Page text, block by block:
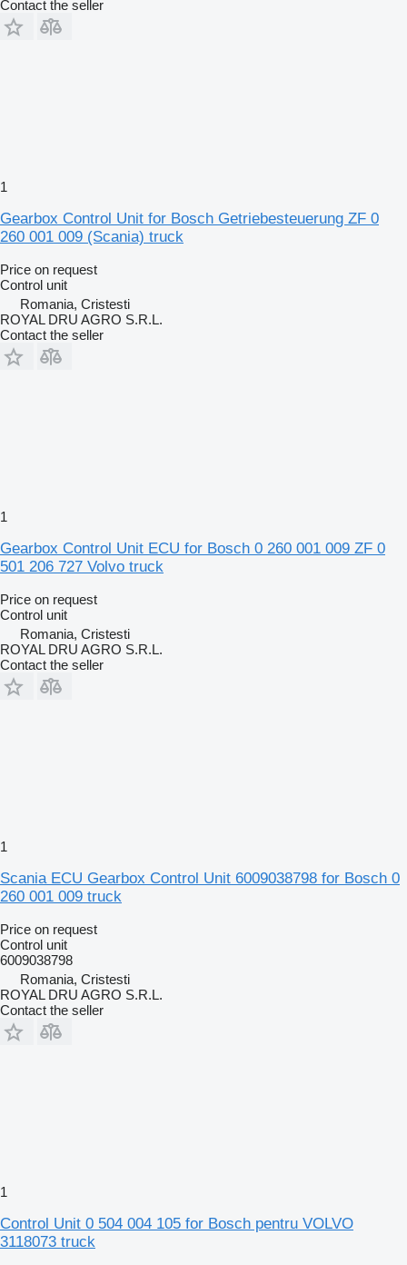
Contact the seller
1
Gearbox Control Unit for Bosch Getriebesteuerung ZF 0
260 001 009 (Scania) truck
Price on request
Control unit
Romania, Cristesti
ROYAL DRU AGRO S.R.L.
Contact the seller
1
Gearbox Control Unit ECU for Bosch 0 260 001 009 ZF 0
501 206 727 Volvo truck
Price on request
Control unit
Romania, Cristesti
ROYAL DRU AGRO S.R.L.
Contact the seller
1
Scania ECU Gearbox Control Unit 6009038798 for Bosch 0
260 001 009 truck
Price on request
Control unit
6009038798
Romania, Cristesti
ROYAL DRU AGRO S.R.L.
Contact the seller
1
Control Unit 0 504 004 105 for Bosch pentru VOLVO
3118073 truck